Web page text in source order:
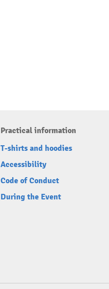
Practical information
T-shirts and hoodies
Accessibility
Code of Conduct
During the Event